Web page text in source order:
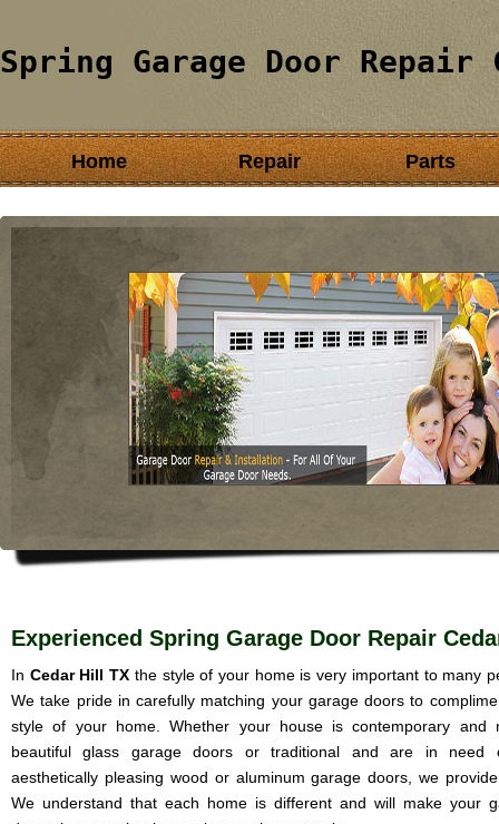
Spring Garage Door
Home Repair Parts
Experienced Spring Garage Door Repair
In Cedar Hill TX the style of your home is very important to many
We take pride in carefully matching your garage doors to
style of your home. Whether your house is contemporary and
beautiful glass garage doors or traditional and are in need
aesthetically pleasing wood or aluminum garage doors, we
We understand that each home is different and will make your